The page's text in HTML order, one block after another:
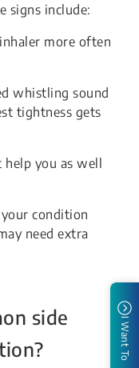
signs include:
more often
whistling sound
tightness gets
help you as well
condition
need extra
side
I Want To